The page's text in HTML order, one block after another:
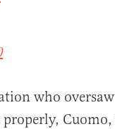
who
Cuomo,